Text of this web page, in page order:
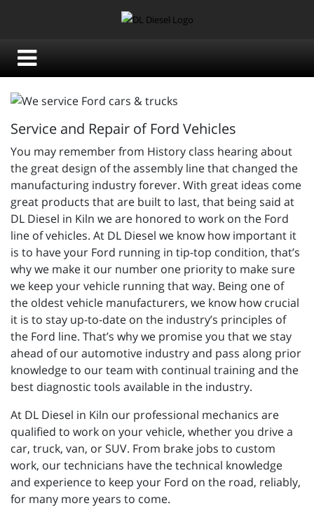
Service and Repair of Ford Vehicles
You may remember from History class hearing about
the great design of the assembly line that changed the
manufacturing industry forever. With great ideas come
great products that are built to last, that being said at
DL Diesel in Kiln we are honored to work on the Ford
line of vehicles. At DL Diesel we know how important it
is to have your Ford running in tip-top condition, that’s
why we make it our number one priority to make sure
we keep your vehicle running that way. Being one of
the oldest vehicle manufacturers, we know how crucial
it is to stay up-to-date on the industry’s principles of
the Ford line. That’s why we promise you that we stay
ahead of our automotive industry and pass along prior
knowledge to our team with continual training and the
best diagnostic tools available in the industry.
At DL Diesel in Kiln our professional mechanics are
qualified to work on your vehicle, whether you drive a
car, truck, van, or SUV. From brake jobs to custom
work, our technicians have the technical knowledge
and experience to keep your Ford on the road, reliably,
for many more years to come.